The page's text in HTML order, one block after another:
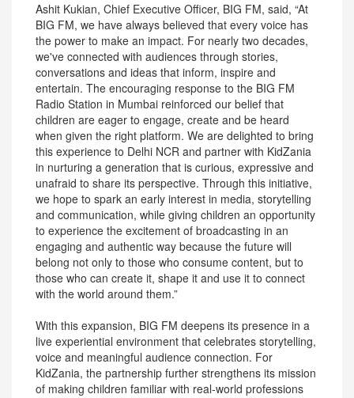
Ashit Kukian, Chief Executive Officer, BIG FM, said, “At
BIG FM, we have always believed that every voice has
the power to make an impact. For nearly two decades,
we've connected with audiences through stories,
conversations and ideas that inform, inspire and
entertain. The encouraging response to the BIG FM
Radio Station in Mumbai reinforced our belief that
children are eager to engage, create and be heard
when given the right platform. We are delighted to bring
this experience to Delhi NCR and partner with KidZania
in nurturing a generation that is curious, expressive and
unafraid to share its perspective. Through this initiative,
we hope to spark an early interest in media, storytelling
and communication, while giving children an opportunity
to experience the excitement of broadcasting in an
engaging and authentic way because the future will
belong not only to those who consume content, but to
those who can create it, shape it and use it to connect
with the world around them.”
With this expansion, BIG FM deepens its presence in a
live experiential environment that celebrates storytelling,
voice and meaningful audience connection. For
KidZania, the partnership further strengthens its mission
of making children familiar with real-world professions